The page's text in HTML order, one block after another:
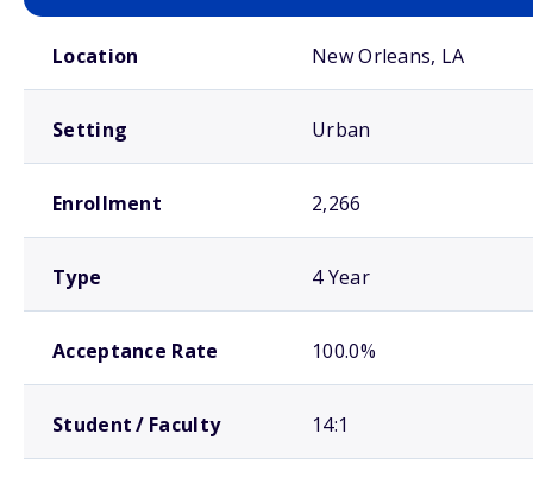
Location New Orleans, LA
Setting Urban
Enrollment 2,266
Type 4 Year
Acceptance Rate 100.0%
Student / Faculty 14:1